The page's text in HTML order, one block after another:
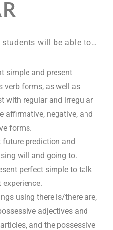
students will be able to…
simple and present
verb forms, as well as
with regular and irregular
affirmative, negative, and
forms.
future prediction and
will and going to.
perfect simple to talk
experience.
using there is/there are,
adjectives and
and the possessive